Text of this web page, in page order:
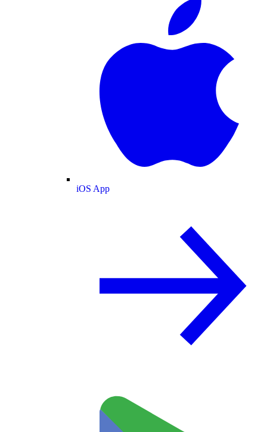
iOS App